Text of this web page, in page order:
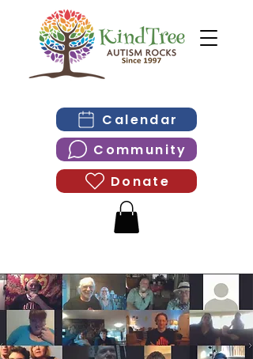
Calendar
Community
Donate